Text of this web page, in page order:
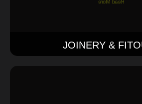
Read More
JOINERY &